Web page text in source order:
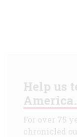
Help us
America.
For over 75
chronicled